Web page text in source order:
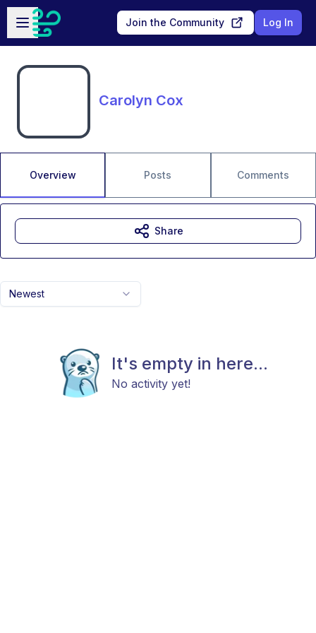
Skip to main content
Open sidebar
Join the Community Log In
Carolyn Cox
Overview Posts Comments
Newest
It's empty in here...
No activity yet!
Share